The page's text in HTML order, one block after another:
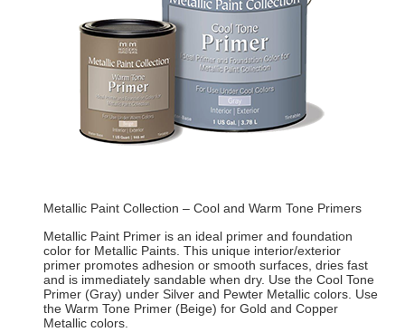
Metallic Paint Collection – Cool and Warm Tone Primers
Metallic Paint Primer is an ideal primer and foundation
color for Metallic Paints. This unique interior/exterior
primer promotes adhesion or smooth surfaces, dries fast
and is immediately sandable when dry. Use the Cool Tone
Primer (Gray) under Silver and Pewter Metallic colors. Use
the Warm Tone Primer (Beige) for Gold and Copper
Metallic colors.